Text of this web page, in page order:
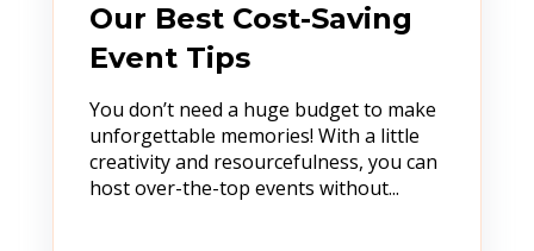
Our Best Cost-Saving
Event Tips
You don’t need a huge budget to make
unforgettable memories! With a little
creativity and resourcefulness, you can
host over-the-top events without...